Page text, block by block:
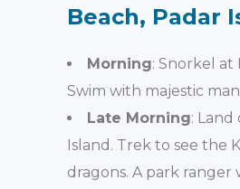
Beach, Padar
Morning: Snorkel at
Swim with majestic
Late Morning: Land
Island. Trek to see the
dragons. A park ranger